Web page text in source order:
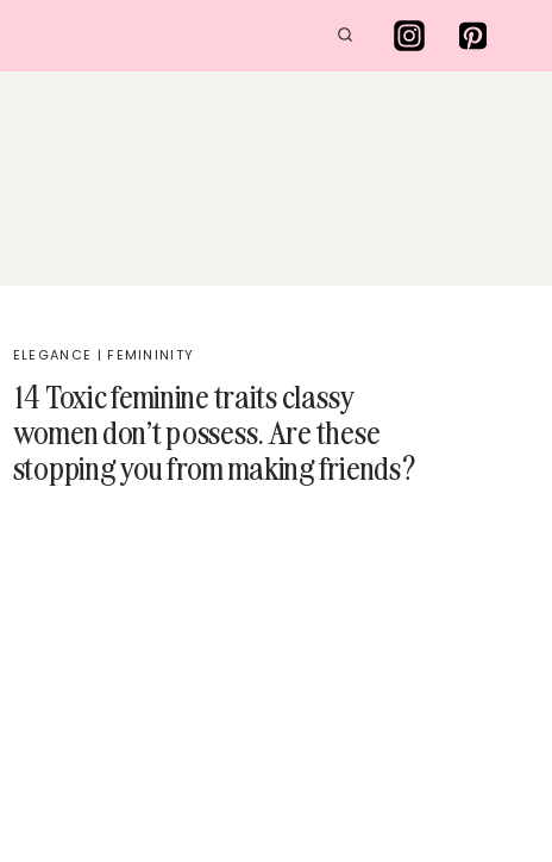
ELEGANCE | FEMININITY
14 Toxic feminine traits classy
women don’t possess. Are these
stopping you from making friends?